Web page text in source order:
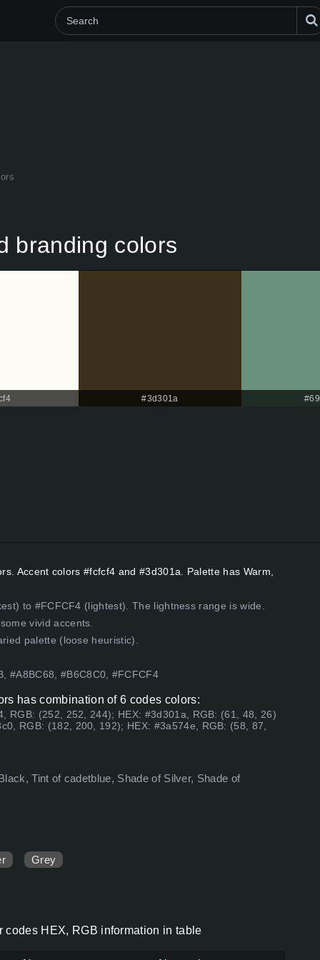
branding colors
#3d301a
Accent colors #fcfcf4 and #3d301a. Palette has Warm,
to #FCFCF4 (lightest). The lightness range is wide.
vivid accents.
palette (loose heuristic).
#A8BC68, #B6C8C0, #FCFCF4
has combination of 6 codes colors:
RGB: (252, 252, 244); HEX: #3d301a, RGB: (61, 48, 26)
RGB: (182, 200, 192); HEX: #3a574e, RGB: (58, 87,
Tint of cadetblue, Shade of Silver, Shade of
Grey
HEX, RGB information in table